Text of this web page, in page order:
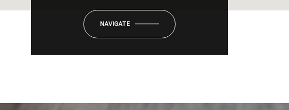
NAVIGATE